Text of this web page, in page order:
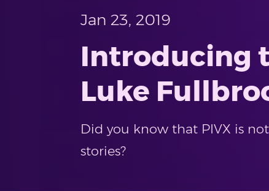
Jan 23, 2019
Introducing
Luke
Did you know that PIVX is
stories?